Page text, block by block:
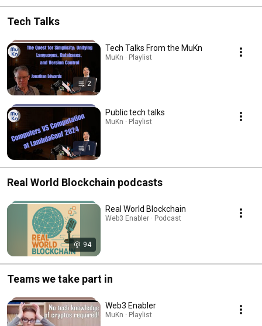
Tech Talks
2
Tech Talks From the MuKn
MuKn · Playlist
1
Public tech talks
MuKn · Playlist
Real World Blockchain podcasts
94
Real World Blockchain
Web3 Enabler · Podcast
Teams we take part in
Web3 Enabler
MuKn · Playlist